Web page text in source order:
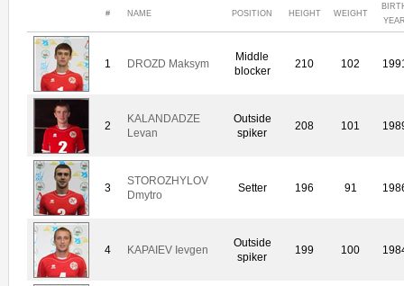
# NAME POSITION HEIGHT WEIGHT
1 DROZD Maksym
Middle
blocker
210 102
2
KALANDADZE
Levan
Outside
spiker
208 101
3
STOROZHYLOV
Dmytro
Setter 196 91
4 KAPAIEV Ievgen
Outside
spiker
199 100